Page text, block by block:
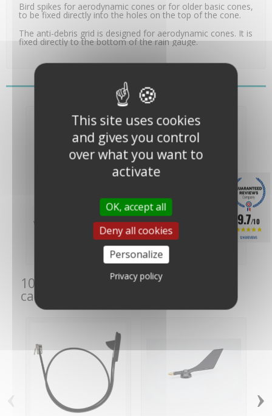
Bird spikes for aerodynamic cones or for older basic cones,
to be fixed directly into the holes on the top of the cone.
The anti-debris grid is designed for aerodynamic cones. It is
fixed directly to the bottom of the rain gauge.
You might also like
Receiving Cone for
Vantage Pro 2 Rain...
(€55.00 VAT
Tipping Trough
Replacement Kit for
€104.00
10 other products in the same
category:
›
9.7/10
1246 REVIEWS
This site uses cookies
and gives you control
over what you want to
activate
OK, accept all
Deny all cookies
Personalize
Privacy policy